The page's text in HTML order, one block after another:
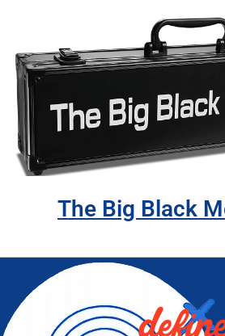
The Big Black